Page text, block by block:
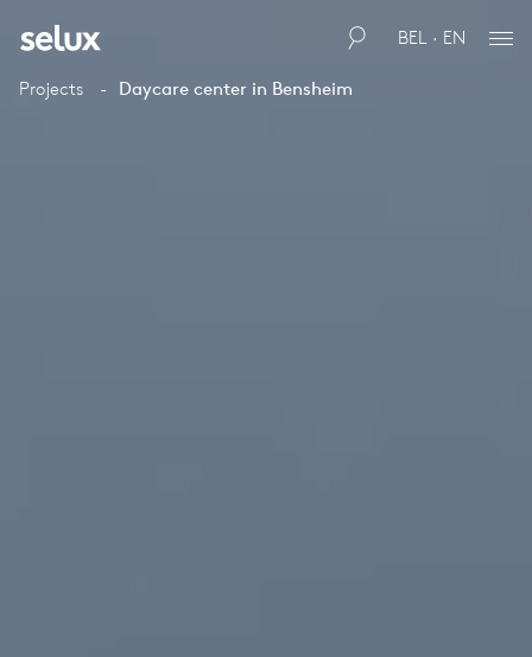
BEL · EN
Projects Daycare center in Bensheim